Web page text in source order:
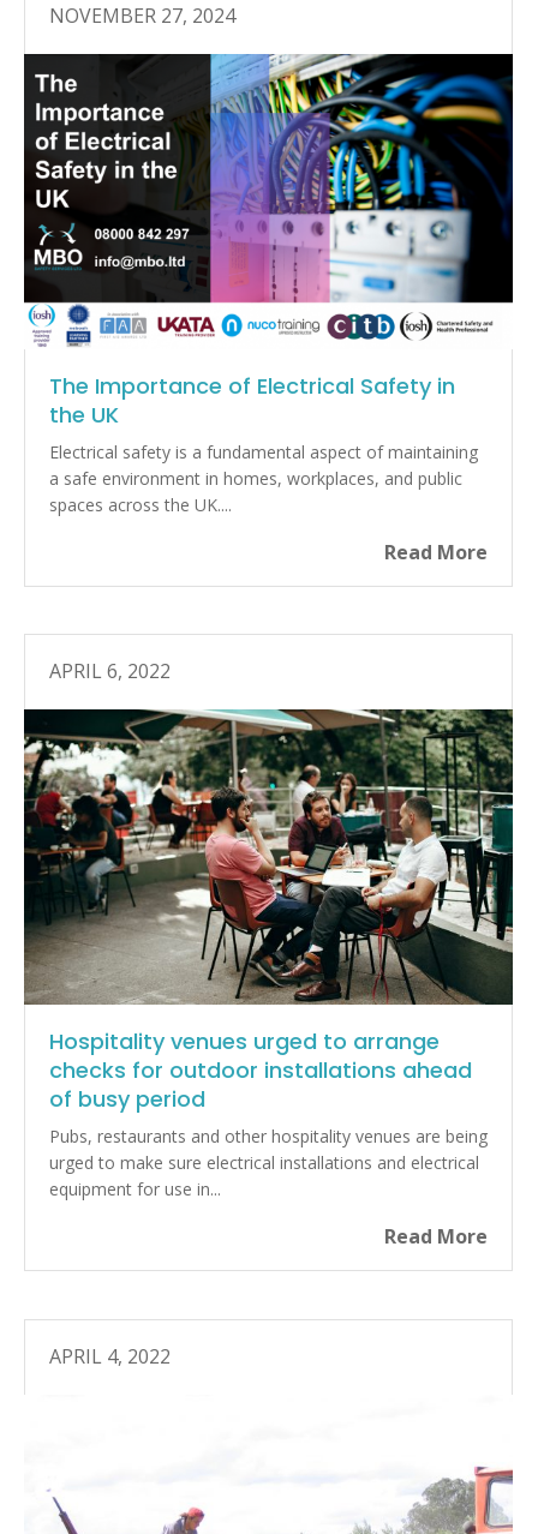
NOVEMBER 27, 2024
The Importance of Electrical Safety in
the UK
Electrical safety is a fundamental aspect of maintaining
a safe environment in homes, workplaces, and public
spaces across the UK....
Read More
APRIL 6, 2022
Hospitality venues urged to arrange
checks for outdoor installations ahead
of busy period
Pubs, restaurants and other hospitality venues are being
urged to make sure electrical installations and electrical
equipment for use in...
Read More
APRIL 4, 2022